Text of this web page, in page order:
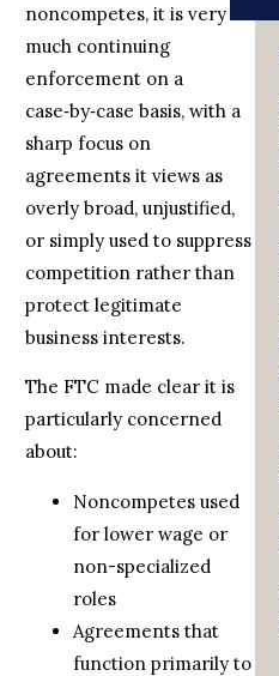
noncompetes, it is very
much continuing
enforcement on a
case‑by‑case basis, with a
sharp focus on
agreements it views as
overly broad, unjustified,
or simply used to suppress
competition rather than
protect legitimate
business interests.
The FTC made clear it is
particularly concerned
about:
Noncompetes used
for lower wage or
non-specialized
roles
Agreements that
function primarily to